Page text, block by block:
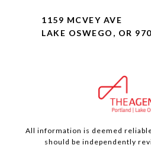
1159 MCVEY AVE
LAKE OSWEGO, OR
All information is deemed
should be independently